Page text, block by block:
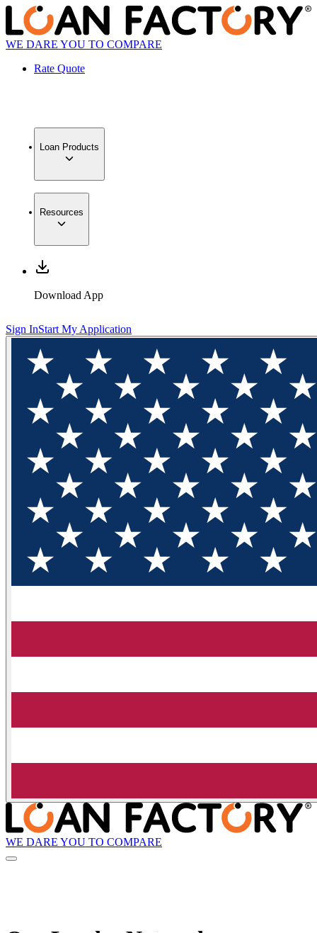
WE DARE YOU TO COMPARE
Rate Quote
Loan Products
Resources
Download App
Sign InStart My Application
WE DARE YOU TO COMPARE